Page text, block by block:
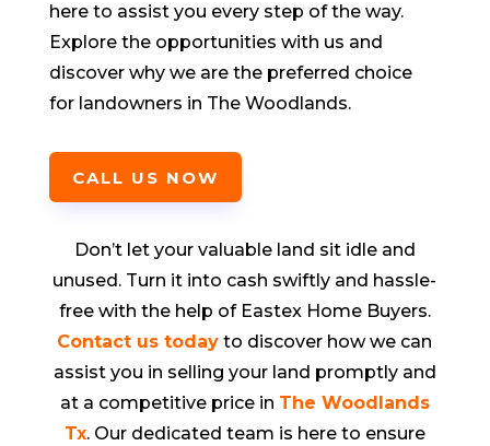
here to assist you every step of the way.
Explore the opportunities with us and
discover why we are the preferred choice
for landowners in The Woodlands.
CALL US NOW
Don’t let your valuable land sit idle and
unused. Turn it into cash swiftly and hassle-
free with the help of Eastex Home Buyers.
Contact us today to discover how we can
assist you in selling your land promptly and
at a competitive price in The Woodlands
Tx. Our dedicated team is here to ensure